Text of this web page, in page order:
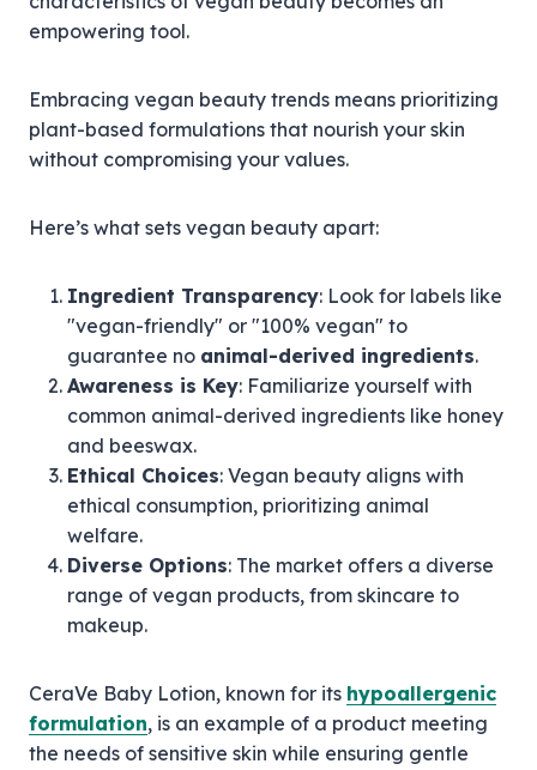
empowering tool.
Embracing vegan beauty trends means prioritizing
plant-based formulations that nourish your skin
without compromising your values.
Here’s what sets vegan beauty apart:
Ingredient Transparency: Look for labels like
"vegan-friendly" or "100% vegan" to
guarantee no animal-derived ingredients.
Awareness is Key: Familiarize yourself with
common animal-derived ingredients like honey
and beeswax.
Ethical Choices: Vegan beauty aligns with
ethical consumption, prioritizing animal
welfare.
Diverse Options: The market offers a diverse
range of vegan products, from skincare to
makeup.
CeraVe Baby Lotion, known for its hypoallergenic
formulation, is an example of a product meeting
the needs of sensitive skin while ensuring gentle